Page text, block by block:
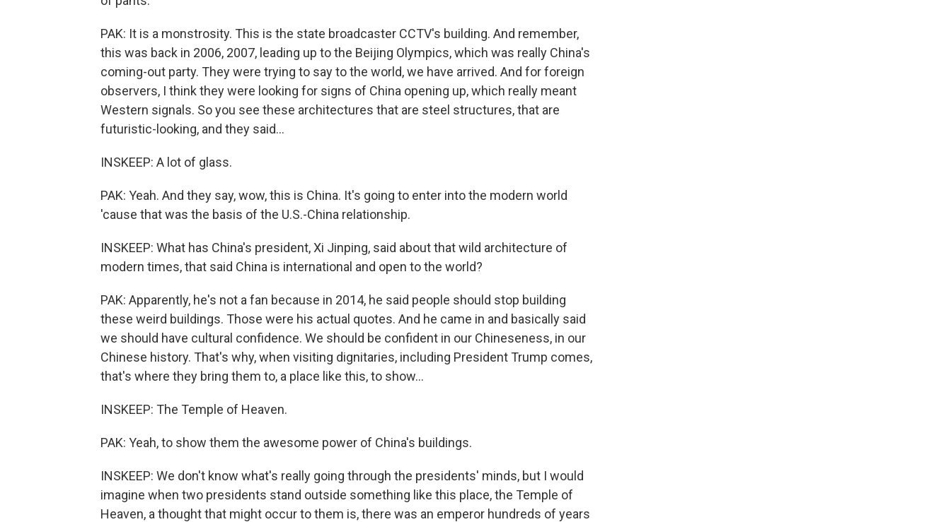
PAK: It is a monstrosity. This is the state broadcaster CCTV's building. And remember,
this was back in 2006, 2007, leading up to the Beijing Olympics, which was really China's
coming-out party. They were trying to say to the world, we have arrived. And for foreign
observers, I think they were looking for signs of China opening up, which really meant
Western signals. So you see these architectures that are steel structures, that are
futuristic-looking, and they said...
INSKEEP: A lot of glass.
PAK: Yeah. And they say, wow, this is China. It's going to enter into the modern world
'cause that was the basis of the U.S.-China relationship.
INSKEEP: What has China's president, Xi Jinping, said about that wild architecture of
modern times, that said China is international and open to the world?
PAK: Apparently, he's not a fan because in 2014, he said people should stop building
these weird buildings. Those were his actual quotes. And he came in and basically said
we should have cultural confidence. We should be confident in our Chineseness, in our
Chinese history. That's why, when visiting dignitaries, including President Trump comes,
that's where they bring them to, a place like this, to show...
INSKEEP: The Temple of Heaven.
PAK: Yeah, to show them the awesome power of China's buildings.
INSKEEP: We don't know what's really going through the presidents' minds, but I would
imagine when two presidents stand outside something like this place, the Temple of
Heaven, a thought that might occur to them is, there was an emperor hundreds of years